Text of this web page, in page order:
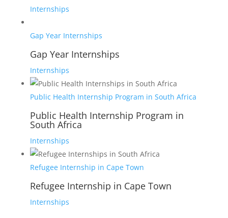
Internships
Gap Year Internships
Gap Year Internships
Internships
Public Health Internship Program in South Africa
Public Health Internship Program in
South Africa
Internships
Refugee Internship in Cape Town
Refugee Internship in Cape Town
Internships